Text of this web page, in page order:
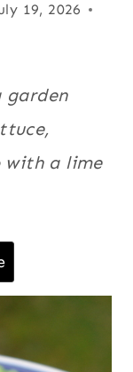
19, 2026
garden
with a lime